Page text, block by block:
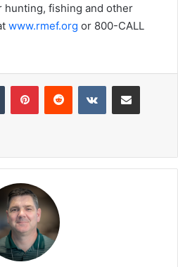
hunting, fishing and other
www.rmef.org or 800-CALL
Tumblr PinterestReddit VKontakteShare via Email